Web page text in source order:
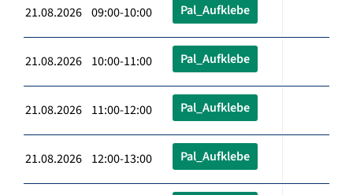
21.08.2026 09:00-10:00 Pal_Aufklebe
21.08.2026 10:00-11:00 Pal_Aufklebe
21.08.2026 11:00-12:00 Pal_Aufklebe
21.08.2026 12:00-13:00 Pal_Aufklebe